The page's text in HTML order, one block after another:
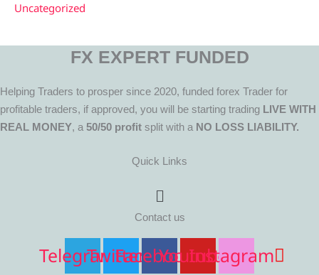
Uncategorized
FX EXPERT FUNDED
Helping Traders to prosper since 2020, funded forex Trader for
profitable traders, if approved, you will be starting trading LIVE WITH
REAL MONEY, a 50/50 profit split with a NO LOSS LIABILITY.
Quick Links
Menu
Contact us
TelegramTwitterFacebookYoutube
Instagram